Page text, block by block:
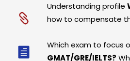
Understanding profile
how to compensate
Which exam to focus
GMAT/GRE/IELTS?